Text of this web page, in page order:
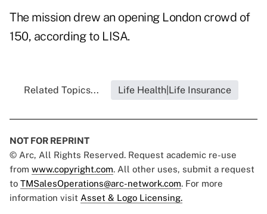
The mission drew an opening London crowd of
150, according to LISA.
Related Topics... Life Health|Life Insurance
NOT FOR REPRINT
© Arc, All Rights Reserved. Request academic re-use
from www.copyright.com. All other uses, submit a request
to TMSalesOperations@arc-network.com. For more
information visit Asset & Logo Licensing.